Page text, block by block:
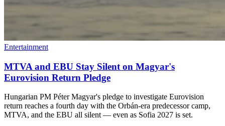
Entertainment
MTVA and EBU Stay Silent on Magyar's
Eurovision Return Pledge
Hungarian PM Péter Magyar's pledge to investigate Eurovision
return reaches a fourth day with the Orbán-era predecessor camp,
MTVA, and the EBU all silent — even as Sofia 2027 is set.